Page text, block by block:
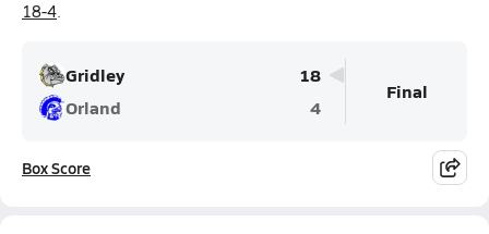
18-4.
Gridley
18
Orland
4
Final
Box Score